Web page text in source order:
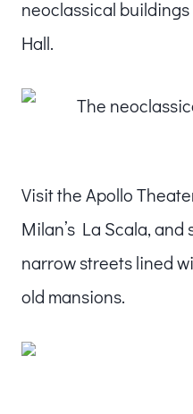
neoclassical
Hall.
Visit the Apollo
Milan’s La Scala,
narrow streets lined
old mansions.